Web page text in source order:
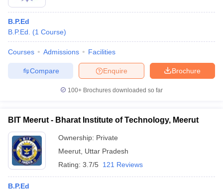
B.P.Ed
B.P.Ed.
(1 Course)
Courses Admissions Facilities
Brochure
Enquire
Compare
100+ Brochures downloaded so far
BIT Meerut - Bharat Institute of Technology, Meerut
Ownership: Private
Meerut Uttar Pradesh
Rating: 3.7/5 121 Reviews
B.P.Ed